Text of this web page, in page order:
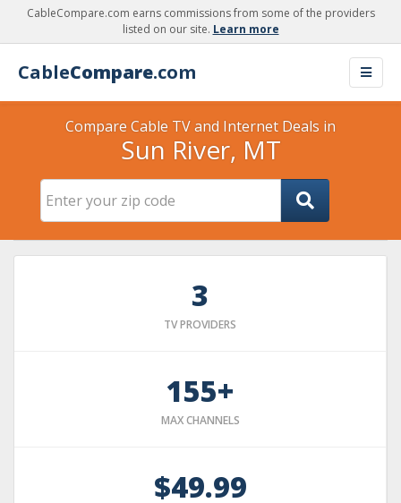
CableCompare.com earns commissions from some of the providers
listed on our site. Learn more
CableCompare.com
Compare Cable TV and Internet Deals in
Sun River, MT
3
TV PROVIDERS
155+
MAX CHANNELS
$49.99